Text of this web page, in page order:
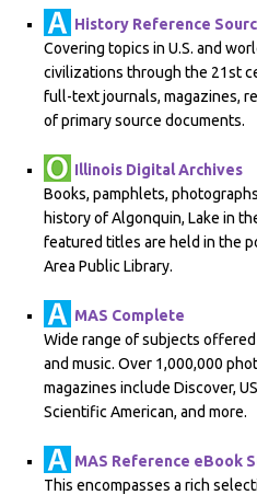
History Reference
Covering topics in U.S. and
civilizations through the 21st
full-text journals, magazines,
of primary source documents.
Illinois Digital Archives
Books, pamphlets,
history of Algonquin, Lake in
featured titles are held in the
Area Public Library.
MAS Complete
Wide range of subjects
and music. Over 1,000,000
magazines include Discover,
Scientific American, and more.
MAS Reference eBook
This encompasses a rich